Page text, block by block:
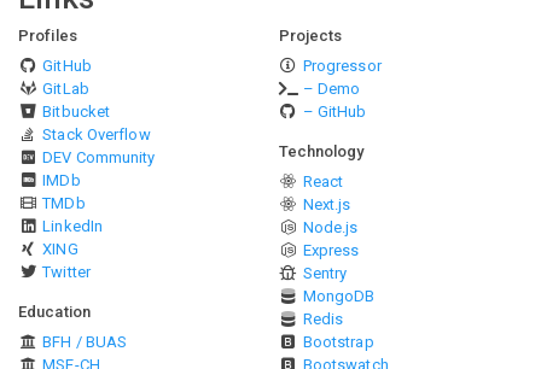
Profiles
GitHub
GitLab
Bitbucket
Stack Overflow
DEV Community
IMDb
TMDb
LinkedIn
XING
Twitter
Education
BFH / BUAS
MSE-CH
Projects
Progressor
– Demo
– GitHub
Technology
React
Next.js
Node.js
Express
Sentry
MongoDB
Redis
Bootstrap
Bootswatch